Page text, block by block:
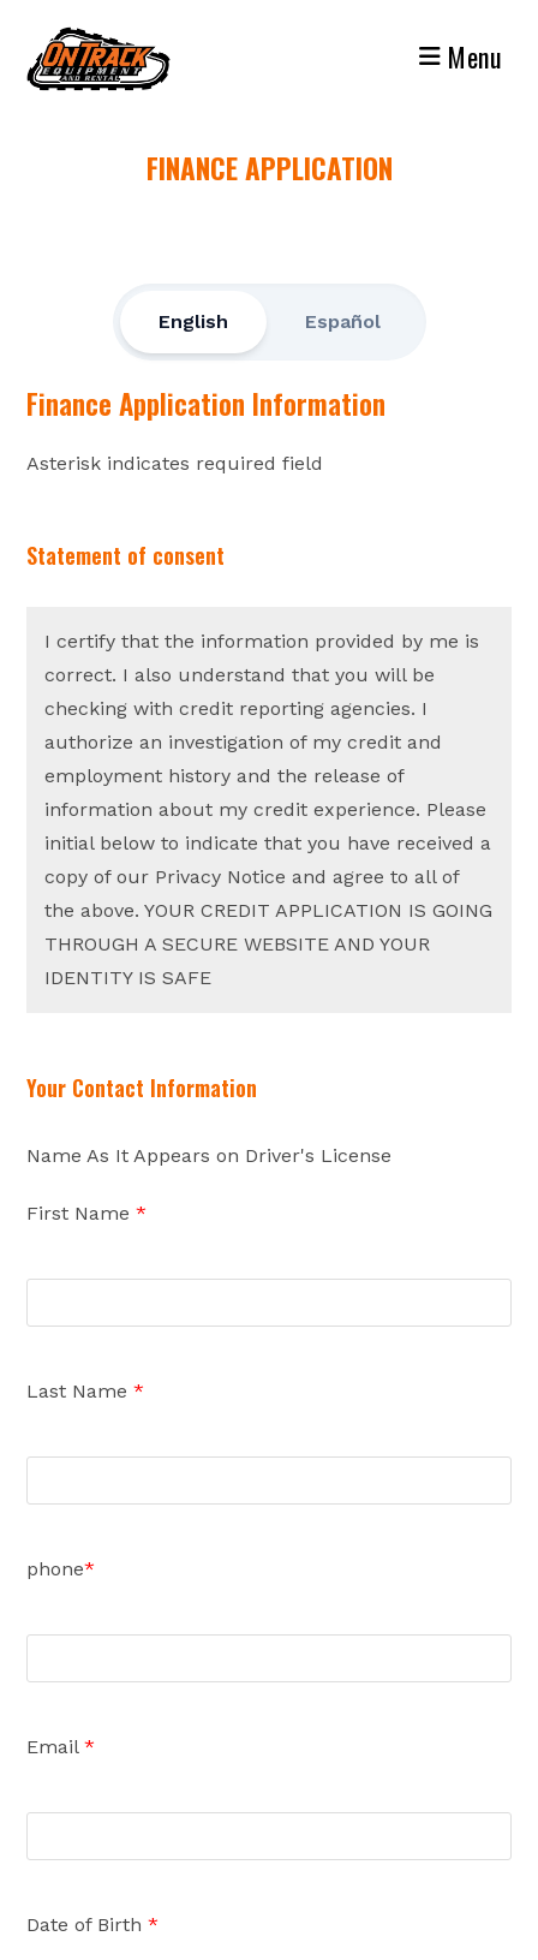
content
Menu
FINANCE APPLICATION
English Español
Finance Application Information
Asterisk indicates required field
Statement of consent
I certify that the information provided by me is
correct. I also understand that you will be
checking with credit reporting agencies. I
authorize an investigation of my credit and
employment history and the release of
information about my credit experience. Please
initial below to indicate that you have received a
copy of our Privacy Notice and agree to all of
the above. YOUR CREDIT APPLICATION IS GOING
THROUGH A SECURE WEBSITE AND YOUR
IDENTITY IS SAFE
Your Contact Information
Name As It Appears on Driver's License
First Name*
Last Name*
phone*
Email*
Date of Birth*